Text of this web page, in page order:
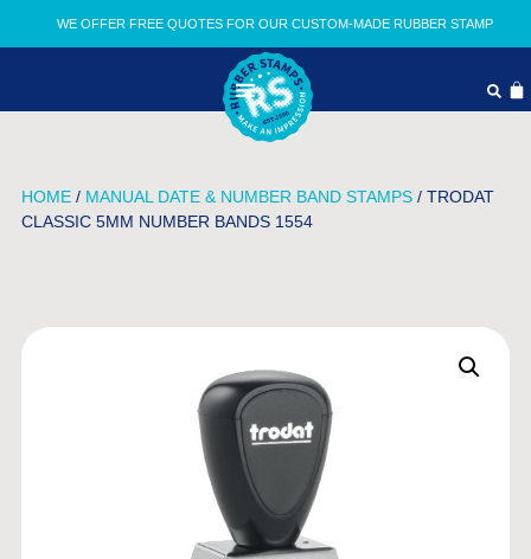
WE OFFER FREE QUOTES FOR OUR CUSTOM-MADE RUBBER STAMP
HOME/ MANUAL DATE & NUMBER BAND STAMPS/ TRODAT
CLASSIC 5MM NUMBER BANDS 1554